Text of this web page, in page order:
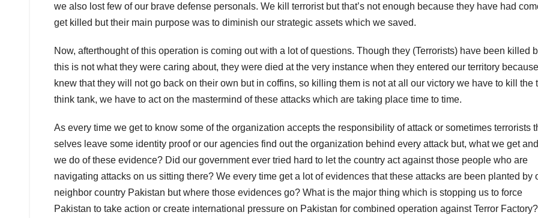
we also lost few of our brave defense personals. We kill terrorist but that’s not enough because they have had
get killed but their main purpose was to diminish our strategic assets which we saved.
Now, afterthought of this operation is coming out with a lot of questions. Though they (Terrorists) have been killed
this is not what they were caring about, they were died at the very instance when they entered our territory
knew that they will not go back on their own but in coffins, so killing them is not at all our victory we have to kill the
think tank, we have to act on the mastermind of these attacks which are taking place time to time.
As every time we get to know some of the organization accepts the responsibility of attack or sometimes terrorists
selves leave some identity proof or our agencies find out the organization behind every attack but, what we get
we do of these evidence? Did our government ever tried hard to let the country act against those people who are
navigating attacks on us sitting there? We every time get a lot of evidences that these attacks are been planted by
neighbor country Pakistan but where those evidences go? What is the major thing which is stopping us to force
Pakistan to take action or create international pressure on Pakistan for combined operation against Terror Factory?